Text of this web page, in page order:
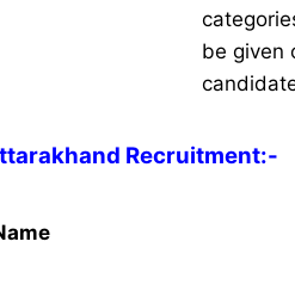
be given
Recruitment:-